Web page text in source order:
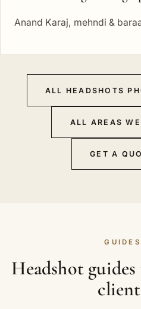
Anand Karaj, mehndi &
ALL HEADSHOTS
ALL AREAS WE
GET A
GUIDES
Headshot